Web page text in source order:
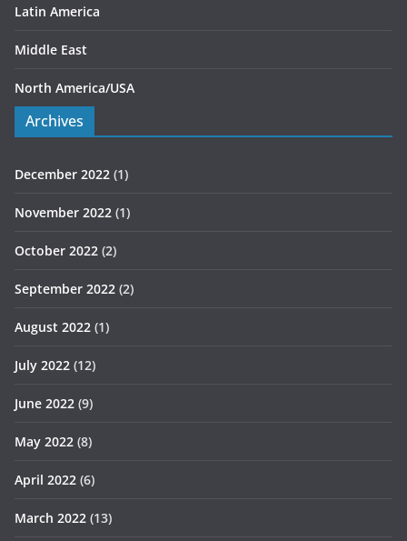
Latin America
Middle East
North America/USA
Archives
December 2022 (1)
November 2022 (1)
October 2022 (2)
September 2022 (2)
August 2022 (1)
July 2022 (12)
June 2022 (9)
May 2022 (8)
April 2022 (6)
March 2022 (13)